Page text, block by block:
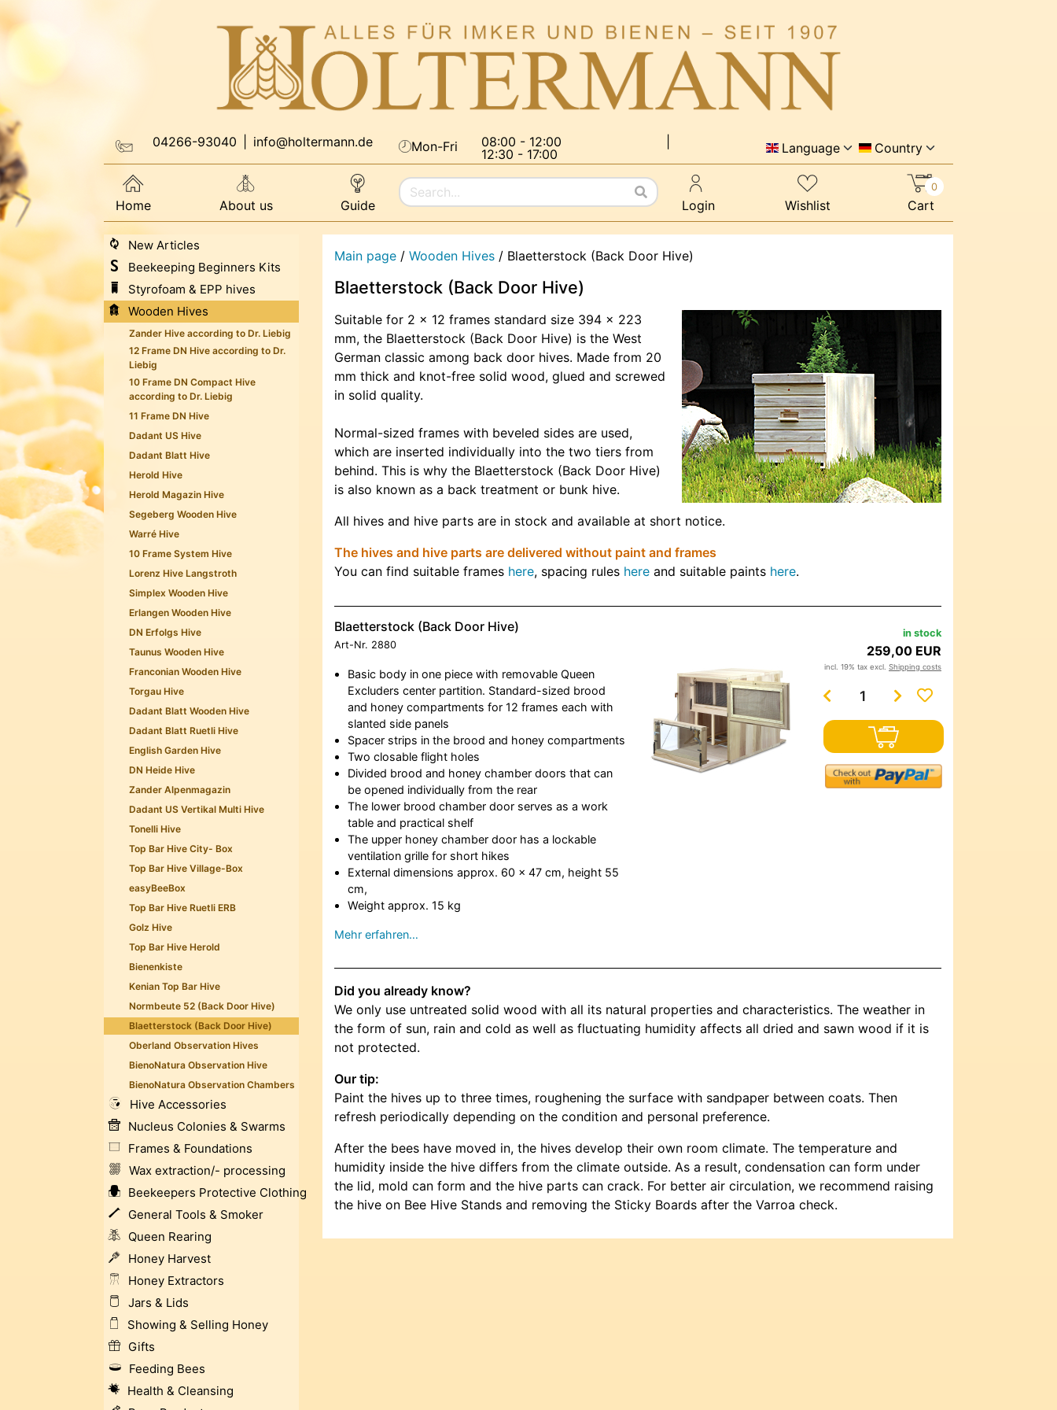
04266-93040 info@holtermann.de Mon-Fri 08:00 - 12:00
12:30 - 17:00
Language Country
Home About us Guide Login Wishlist Cart
0
New Articles
Beekeeping Beginners Kits
Styrofoam & EPP hives
Wooden Hives
Zander Hive according to Dr. Liebig
12 Frame DN Hive according to Dr.
Liebig
10 Frame DN Compact Hive
according to Dr. Liebig
11 Frame DN Hive
Dadant US Hive
Dadant Blatt Hive
Herold Hive
Herold Magazin Hive
Segeberg Wooden Hive
Warré Hive
10 Frame System Hive
Lorenz Hive Langstroth
Simplex Wooden Hive
Erlangen Wooden Hive
DN Erfolgs Hive
Taunus Wooden Hive
Franconian Wooden Hive
Torgau Hive
Dadant Blatt Wooden Hive
Dadant Blatt Ruetli Hive
English Garden Hive
DN Heide Hive
Zander Alpenmagazin
Dadant US Vertikal Multi Hive
Tonelli Hive
Top Bar Hive City- Box
Top Bar Hive Village-Box
easyBeeBox
Top Bar Hive Ruetli ERB
Golz Hive
Top Bar Hive Herold
Bienenkiste
Kenian Top Bar Hive
Normbeute 52 (Back Door Hive)
Blaetterstock (Back Door Hive)
Oberland Observation Hives
BienoNatura Observation Hive
BienoNatura Observation Chambers
Hive Accessories
Nucleus Colonies & Swarms
Frames & Foundations
Wax extraction/- processing
Beekeepers Protective Clothing
General Tools & Smoker
Queen Rearing
Honey Harvest
Honey Extractors
Jars & Lids
Showing & Selling Honey
Gifts
Feeding Bees
Health & Cleansing
Main page / Wooden Hives / Blaetterstock (Back Door Hive)
Blaetterstock (Back Door Hive)
Suitable for 2 x 12 frames standard size 394 x 223
mm, the Blaetterstock (Back Door Hive) is the West
German classic among back door hives. Made from 20
mm thick and knot-free solid wood, glued and screwed
in solid quality.
Normal-sized frames with beveled sides are used,
which are inserted individually into the two tiers from
behind. This is why the Blaetterstock (Back Door Hive)
is also known as a back treatment or bunk hive.
All hives and hive parts are in stock and available at short notice.
The hives and hive parts are delivered without paint and frames
You can find suitable frames here, spacing rules hereand suitable paints here.
Blaetterstock (Back Door Hive)
Art-Nr. 2880
Basic body in one piece with removable Queen
Excluders center partition. Standard-sized brood
and honey compartments for 12 frames each with
slanted side panels
Spacer strips in the brood and honey compartments
Two closable flight holes
Divided brood and honey chamber doors that can
be opened individually from the rear
The lower brood chamber door serves as a work
table and practical shelf
The upper honey chamber door has a lockable
ventilation grille for short hikes
External dimensions approx. 60 x 47 cm, height 55
cm,
Weight approx. 15 kg
Mehr erfahren…
in stock
259,00 EUR
incl. 19% tax excl. Shipping costs
Did you already know?
We only use untreated solid wood with all its natural properties and characteristics. The weather in
the form of sun, rain and cold as well as fluctuating humidity affects all dried and sawn wood if it is
not protected.
Our tip:
Paint the hives up to three times, roughening the surface with sandpaper between coats. Then
refresh periodically depending on the condition and personal preference.
After the bees have moved in, the hives develop their own room climate. The temperature and
humidity inside the hive differs from the climate outside. As a result, condensation can form under
the lid, mold can form and the hive parts can crack. For better air circulation, we recommend raising
the hive on Bee Hive Stands and removing the Sticky Boards after the Varroa check.